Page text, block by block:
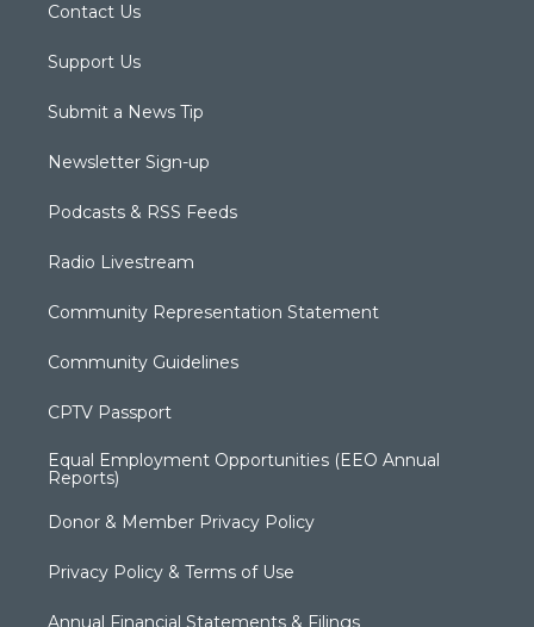
Contact Us
Support Us
Submit a News Tip
Newsletter Sign-up
Podcasts & RSS Feeds
Radio Livestream
Community Representation Statement
Community Guidelines
CPTV Passport
Equal Employment Opportunities (EEO Annual
Reports)
Donor & Member Privacy Policy
Privacy Policy & Terms of Use
Annual Financial Statements & Filings